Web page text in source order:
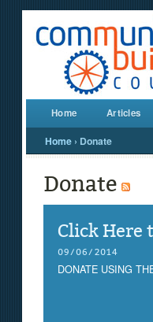
Home Articles
Home › Donate
Donate
Click Here
09/06/2014
DONATE USING